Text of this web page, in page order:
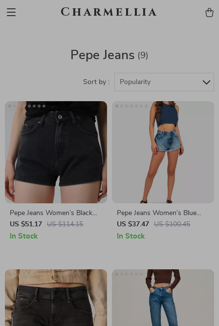
Charmellia
Pepe Jeans (9)
Sort by : Popularity
Pepe Jeans Women’s Black
Denim Shorts
US $51.17 US $114.15
In Stock
Pepe Jeans Women’s Blue
Cotton Shorts
US $37.47 US $100.45
In Stock